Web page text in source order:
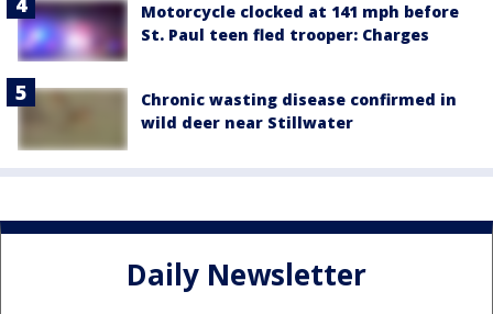
Motorcycle clocked at 141 mph before
St. Paul teen fled trooper: Charges
Chronic wasting disease confirmed in
wild deer near Stillwater
Daily Newsletter